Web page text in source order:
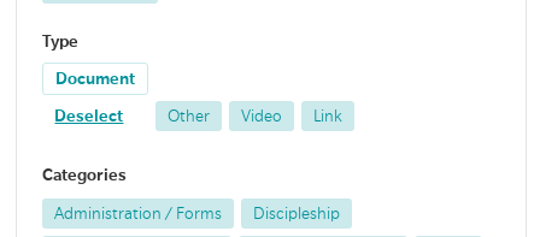
Type
Document
Deselect Other Video Link
Categories
Administration / Forms Discipleship